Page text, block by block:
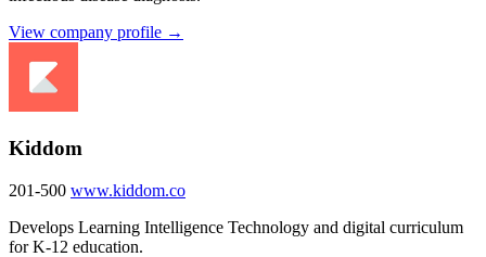
View company profile →
Kiddom
201-500 www.kiddom.co
Develops Learning Intelligence Technology and digital curriculum
for K-12 education.